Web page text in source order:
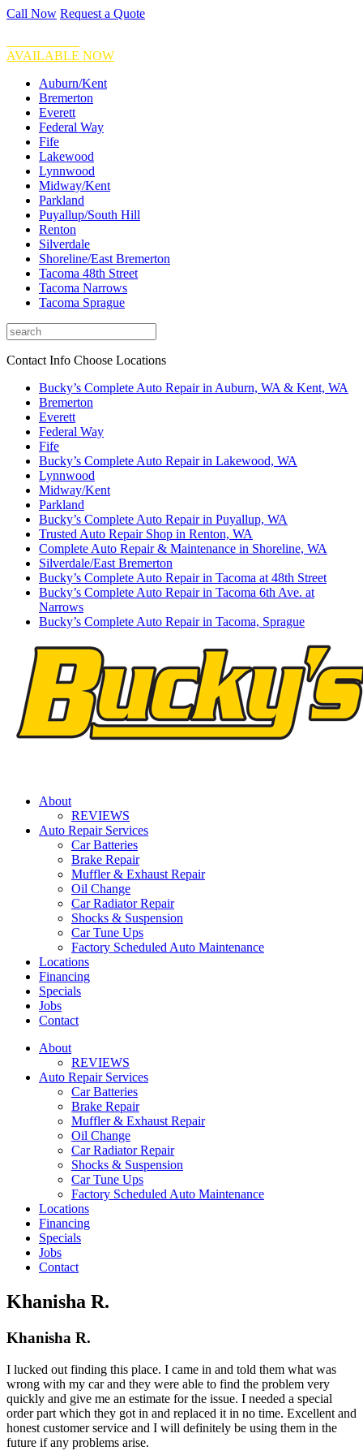
Call Now Request a Quote
AVAILABLE NOW
Auburn/Kent
Bremerton
Everett
Federal Way
Fife
Lakewood
Lynnwood
Midway/Kent
Parkland
Puyallup/South Hill
Renton
Silverdale
Shoreline/East Bremerton
Tacoma 48th Street
Tacoma Narrows
Tacoma Sprague
Contact Info Choose Locations
Bucky’s Complete Auto Repair in Auburn, WA & Kent, WA
Bremerton
Everett
Federal Way
Fife
Bucky’s Complete Auto Repair in Lakewood, WA
Lynnwood
Midway/Kent
Parkland
Bucky’s Complete Auto Repair in Puyallup, WA
Trusted Auto Repair Shop in Renton, WA
Complete Auto Repair & Maintenance in Shoreline, WA
Silverdale/East Bremerton
Bucky’s Complete Auto Repair in Tacoma at 48th Street
Bucky’s Complete Auto Repair in Tacoma 6th Ave. at
Narrows
Bucky’s Complete Auto Repair in Tacoma, Sprague
About
REVIEWS
Auto Repair Services
Car Batteries
Brake Repair
Muffler & Exhaust Repair
Oil Change
Car Radiator Repair
Shocks & Suspension
Car Tune Ups
Factory Scheduled Auto Maintenance
Locations
Financing
Specials
Jobs
Contact
About
REVIEWS
Auto Repair Services
Car Batteries
Brake Repair
Muffler & Exhaust Repair
Oil Change
Car Radiator Repair
Shocks & Suspension
Car Tune Ups
Factory Scheduled Auto Maintenance
Locations
Financing
Specials
Jobs
Contact
Khanisha R.
Khanisha R.
I lucked out finding this place. I came in and told them what was
wrong with my car and they were able to find the problem very
quickly and give me an estimate for the issue. I needed a special
order part which they got in and replaced it in no time. Excellent and
honest customer service and I will definitely be using them in the
future if any problems arise.